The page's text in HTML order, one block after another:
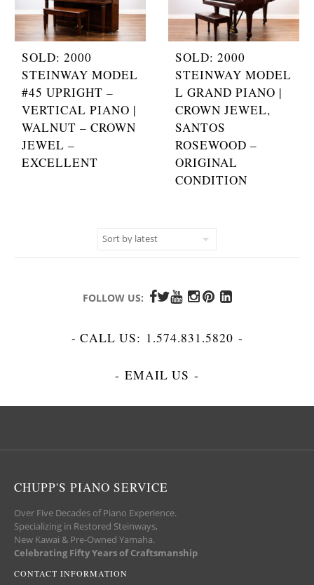
SOLD: 2000
STEINWAY MODEL
#45 UPRIGHT –
VERTICAL PIANO |
WALNUT – CROWN
JEWEL –
EXCELLENT
SOLD: 2000
STEINWAY MODEL
L GRAND PIANO |
CROWN JEWEL,
SANTOS
ROSEWOOD –
ORIGINAL
CONDITION
FOLLOW US:
- CALL US: 1.574.831.5820 -
- EMAIL US -
CHUPP'S PIANO SERVICE
Over Five Decades of Piano Experience.
Specializing in Restored Steinways,
New Kawai & Pre-Owned Yamaha.
Celebrating Fifty Years of Craftsmanship
CONTACT INFORMATION